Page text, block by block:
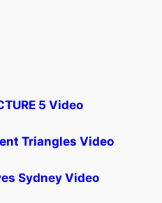
5 Video
Triangles Video
Sydney Video